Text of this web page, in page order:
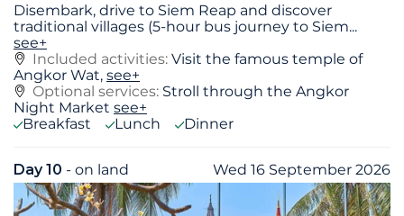
Disembark, drive to Siem Reap and discover
traditional villages (5-hour bus journey to Siem...
see+
Included activities: Visit the famous temple of
Angkor Wat, see+
Optional services: Stroll through the Angkor
Night Market see+
Breakfast
Lunch Dinner
Day 10 - on land Wed 16 September 2026